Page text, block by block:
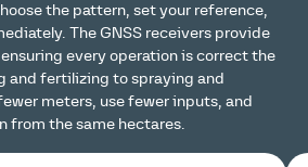
the pattern, set your reference,
The GNSS receivers provide
every operation is correct the
and fertilizing to spraying and
meters, use fewer inputs, and
from the same hectares.